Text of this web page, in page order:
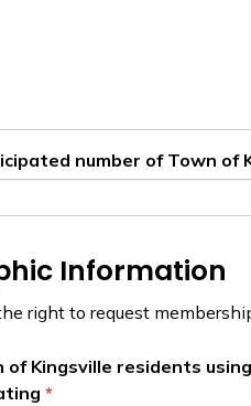
number of Town of
Information
right to request
of Kingsville residents